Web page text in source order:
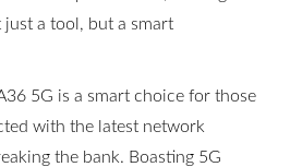
a tool, but a smart
5G is a smart choice for those
with the latest network
the bank. Boasting 5G